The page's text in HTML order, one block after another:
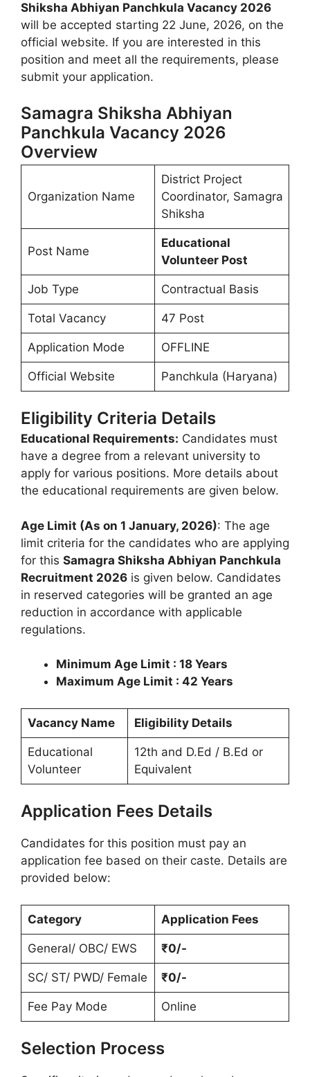
Shiksha Abhiyan Panchkula Vacancy 2026
will be accepted starting 22 June, 2026, on the
official website. If you are interested in this
position and meet all the requirements, please
submit your application.
Samagra Shiksha Abhiyan
Panchkula Vacancy 2026
Overview
Organization Name
District Project
Coordinator, Samagra
Shiksha
Post Name
Educational
Volunteer Post
Job Type Contractual Basis
Total Vacancy 47 Post
Application Mode OFFLINE
Official Website Panchkula (Haryana)
Eligibility Criteria Details
Educational Requirements: Candidates must
have a degree from a relevant university to
apply for various positions. More details about
the educational requirements are given below.
Age Limit (As on 1 January, 2026): The age
limit criteria for the candidates who are applying
for this Samagra Shiksha Abhiyan Panchkula
Recruitment 2026 is given below. Candidates
in reserved categories will be granted an age
reduction in accordance with applicable
regulations.
Minimum Age Limit : 18 Years
Maximum Age Limit : 42 Years
Vacancy Name Eligibility Details
Educational
Volunteer
12th and D.Ed / B.Ed or
Equivalent
Application Fees Details
Candidates for this position must pay an
application fee based on their caste. Details are
provided below:
Category Application Fees
General/ OBC/ EWS ₹0/-
SC/ ST/ PWD/ Female ₹0/-
Fee Pay Mode Online
Selection Process